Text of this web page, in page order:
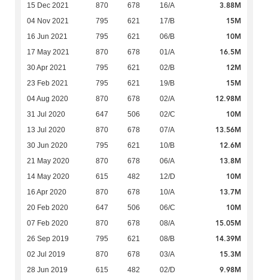
15 Dec 2021 870 678 16/A 3.88M
04 Nov 2021 795 621 17/B 15M
16 Jun 2021 795 621 06/B 10M
17 May 2021 870 678 01/A 16.5M
30 Apr 2021 795 621 02/B 12M
23 Feb 2021 795 621 19/B 15M
04 Aug 2020 870 678 02/A 12.98M
31 Jul 2020 647 506 02/C 10M
13 Jul 2020 870 678 07/A 13.56M
30 Jun 2020 795 621 10/B 12.6M
21 May 2020 870 678 06/A 13.8M
14 May 2020 615 482 12/D 10M
16 Apr 2020 870 678 10/A 13.7M
20 Feb 2020 647 506 06/C 10M
07 Feb 2020 870 678 08/A 15.05M
26 Sep 2019 795 621 08/B 14.39M
02 Jul 2019 870 678 03/A 15.3M
28 Jun 2019 615 482 02/D 9.98M